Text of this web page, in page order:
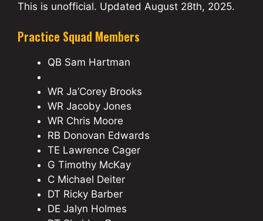
This is unofficial. Updated August 28th, 2025.
Practice Squad Members
QB Sam Hartman
WR Ja’Corey Brooks
WR Jacoby Jones
WR Chris Moore
RB Donovan Edwards
TE Lawrence Cager
G Timothy McKay
C Michael Deiter
DT Ricky Barber
DE Jalyn Holmes